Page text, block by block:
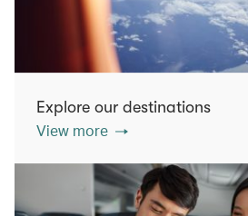
Explore our destinations
View more